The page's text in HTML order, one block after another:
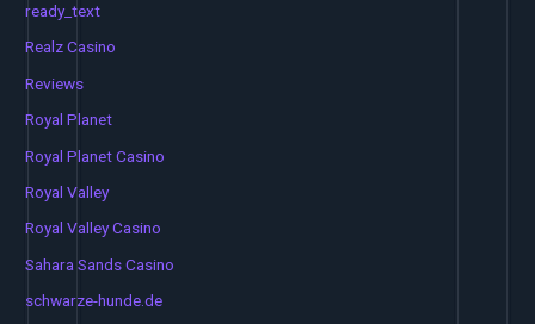
ready_text
Realz Casino
Reviews
Royal Planet
Royal Planet Casino
Royal Valley
Royal Valley Casino
Sahara Sands Casino
schwarze-hunde.de